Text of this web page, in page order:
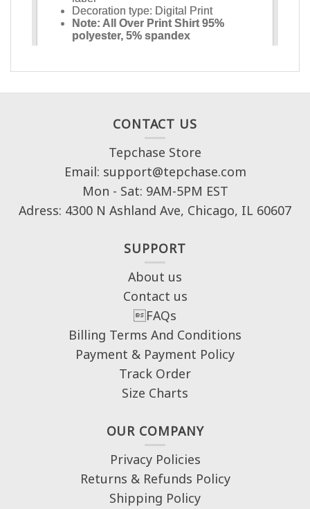
CONTACT US
Tepchase Store
Email: support@tepchase.com
Mon - Sat: 9AM-5PM EST
Adress: 4300 N Ashland Ave, Chicago, IL 60607
SUPPORT
About us
Contact us
FAQs
Billing Terms And Conditions
Payment & Payment Policy
Track Order
Size Charts
OUR COMPANY
Privacy Policies
Returns & Refunds Policy
Shipping Policy